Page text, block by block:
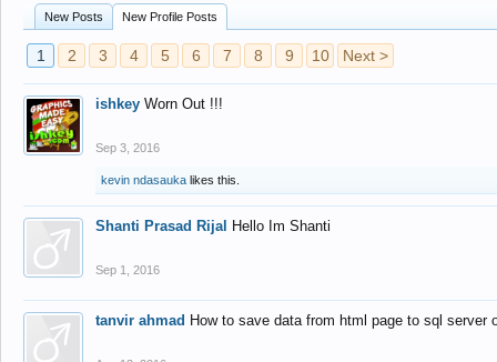
New Posts New Profile Posts
1 2 3 4 5 6 7 8 9 10 Next >
ishkey Worn Out !!!
Sep 3, 2016
kevin ndasauka likes this.
Shanti Prasad Rijal Hello Im Shanti
Sep 1, 2016
tanvir ahmad How to save data from html page to sql